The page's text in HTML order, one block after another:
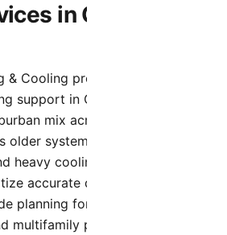
in Glendale,
& Cooling provides complete
support in Glendale. Because
mix across the West
older systems in legacy
heavy cooling demand in
accurate diagnosis and
planning for historic homes,
multifamily properties.